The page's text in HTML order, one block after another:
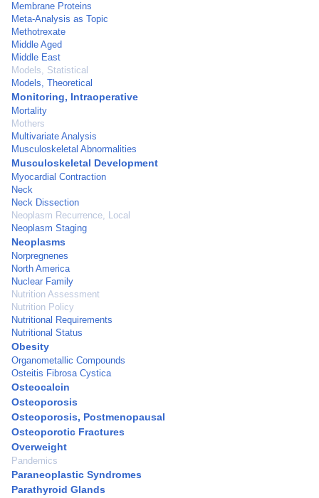
Membrane Proteins
Meta-Analysis as Topic
Methotrexate
Middle Aged
Middle East
Models, Statistical
Models, Theoretical
Monitoring, Intraoperative
Mortality
Mothers
Multivariate Analysis
Musculoskeletal Abnormalities
Musculoskeletal Development
Myocardial Contraction
Neck
Neck Dissection
Neoplasm Recurrence, Local
Neoplasm Staging
Neoplasms
Norpregnenes
North America
Nuclear Family
Nutrition Assessment
Nutrition Policy
Nutritional Requirements
Nutritional Status
Obesity
Organometallic Compounds
Osteitis Fibrosa Cystica
Osteocalcin
Osteoporosis
Osteoporosis, Postmenopausal
Osteoporotic Fractures
Overweight
Pandemics
Paraneoplastic Syndromes
Parathyroid Glands